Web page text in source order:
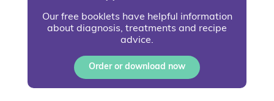
Our free booklets have helpful information
about diagnosis, treatments and recipe
advice.
Order or download now